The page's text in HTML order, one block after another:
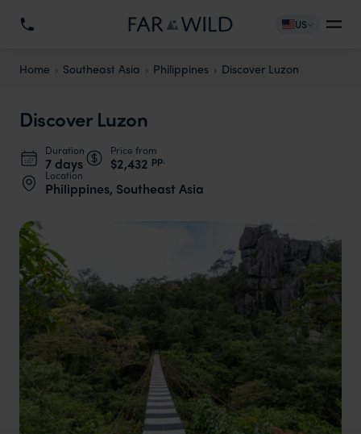
US
Home Southeast Asia Philippines Discover Luzon
Discover Luzon
Duration
7 days
Price from
$2,432 pp.
Location
Philippines, Southeast Asia